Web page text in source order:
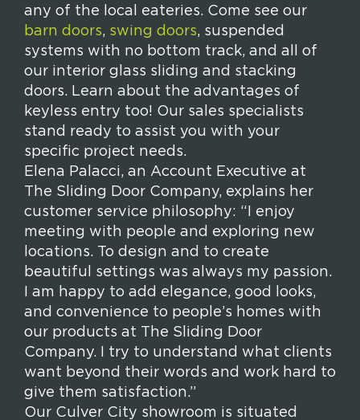
any of the local eateries. Come see our
barn doors, swing doors, suspended
systems with no bottom track, and all of
our interior glass sliding and stacking
doors. Learn about the advantages of
keyless entry too! Our sales specialists
stand ready to assist you with your
specific project needs.
Elena Palacci, an Account Executive at
The Sliding Door Company, explains her
customer service philosophy: “I enjoy
meeting with people and exploring new
locations. To design and to create
beautiful settings was always my passion.
I am happy to add elegance, good looks,
and convenience to people’s homes with
our products at The Sliding Door
Company. I try to understand what clients
want beyond their words and work hard to
give them satisfaction.”
Our Culver City showroom is situated